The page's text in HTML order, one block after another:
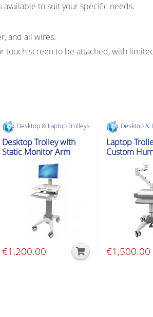
to suit your specific needs.
and all wires.
touch screen to be attached, with
Desktop & Laptop Trolleys
Desktop Trolley with
Static Monitor Arm
€1,200.00
Desktop &
Laptop
Custom
€1,500.00